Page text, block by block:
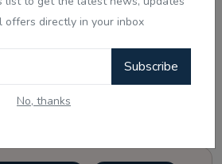
offers directly in your inbox
Subscribe
No, thanks